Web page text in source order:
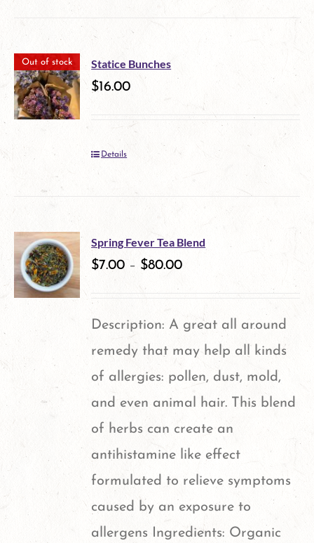
chosen
on
product
Out of stock Statice Bunches
$16.00
Details
Spring Fever Tea Blend
$7.00 – $80.00
Description: A great all around
remedy that may help all kinds
of allergies: pollen, dust, mold,
and even animal hair. This blend
of herbs can create an
antihistamine like effect
formulated to relieve symptoms
caused by an exposure to
allergens Ingredients: Organic